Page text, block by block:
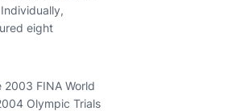
eight
FINA World
Olympic Trials